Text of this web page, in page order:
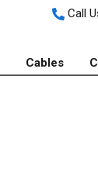
Call
Cables